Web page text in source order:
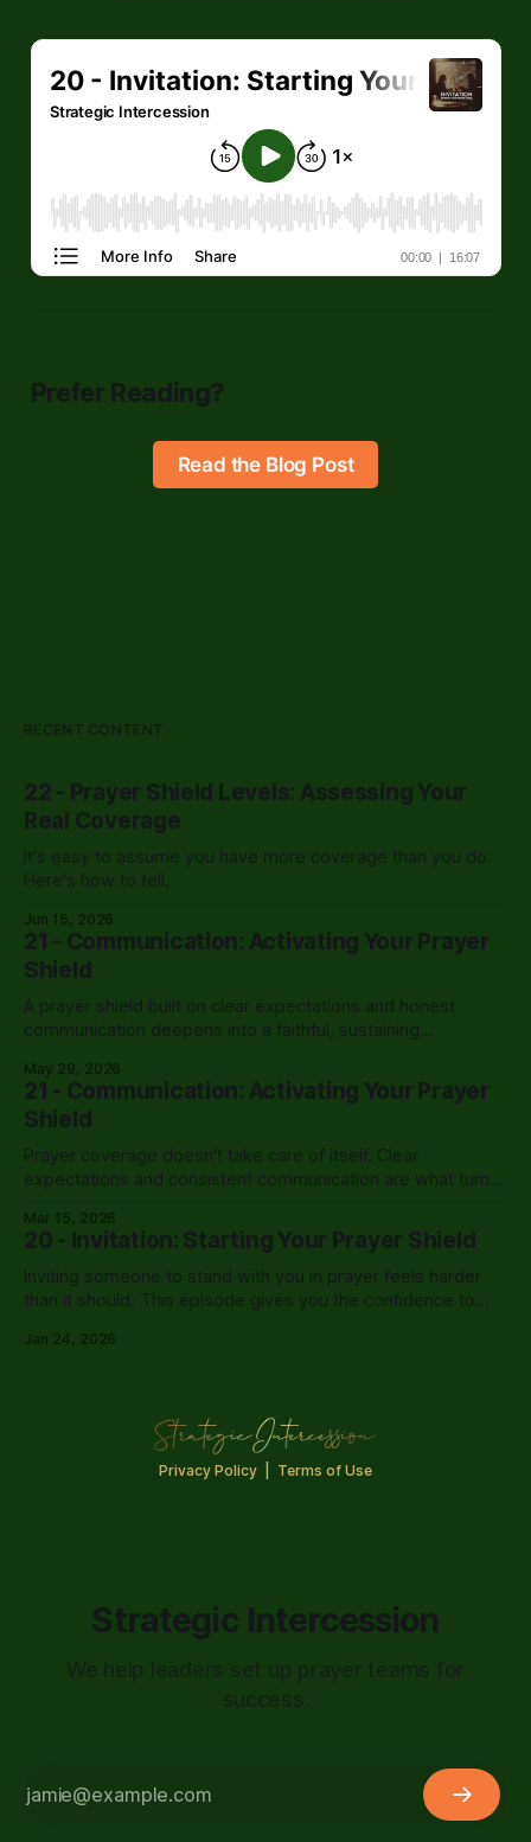
Prefer Reading?
Read the Blog Post
RECENT CONTENT
22 - Prayer Shield Levels: Assessing Your
Real Coverage
It's easy to assume you have more coverage than you do.
Here's how to tell.
Jun 15, 2026
21 - Communication: Activating Your Prayer
Shield
A prayer shield built on clear expectations and honest
communication deepens into a faithful, sustaining
seasons.
May 29, 2026
21 - Communication: Activating Your Prayer
Shield
Prayer coverage doesn't take care of itself. Clear
expectations and consistent communication are what turn
Mar 15, 2026
20 - Invitation: Starting Your Prayer Shield
Inviting someone to stand with you in prayer feels harder
than it should. This episode gives you the confidence to
Jan 24, 2026
Privacy Policy Terms of Use
Strategic Intercession
We help leaders set up prayer teams for
success.